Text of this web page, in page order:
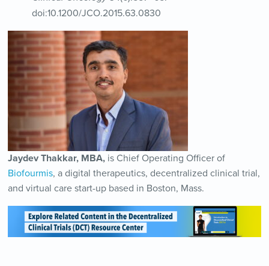
doi:10.1200/JCO.2015.63.0830
Jaydev Thakkar, MBA, is Chief Operating Officer of
Biofourmis, a digital therapeutics, decentralized clinical trial,
and virtual care start-up based in Boston, Mass.